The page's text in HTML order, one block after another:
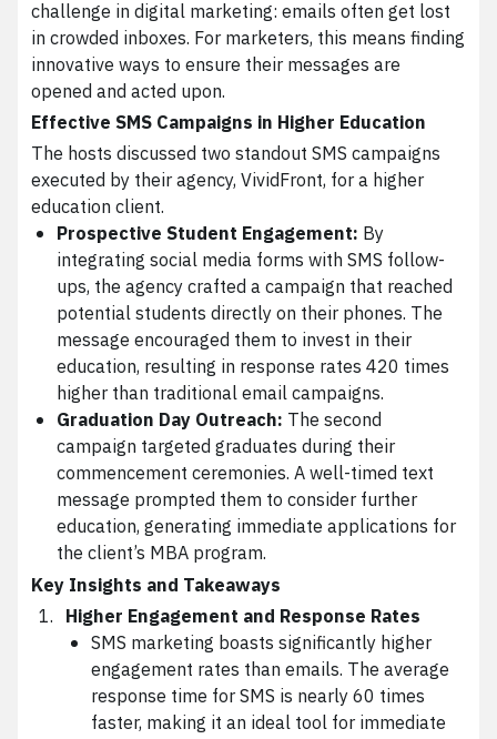
challenge in digital marketing: emails often get lost
in crowded inboxes. For marketers, this means finding
innovative ways to ensure their messages are
opened and acted upon.
Effective SMS Campaigns in Higher Education
The hosts discussed two standout SMS campaigns
executed by their agency, VividFront, for a higher
education client.
Prospective Student Engagement: By
integrating social media forms with SMS follow-
ups, the agency crafted a campaign that reached
potential students directly on their phones. The
message encouraged them to invest in their
education, resulting in response rates 420 times
higher than traditional email campaigns.
Graduation Day Outreach: The second
campaign targeted graduates during their
commencement ceremonies. A well-timed text
message prompted them to consider further
education, generating immediate applications for
the client’s MBA program.
Key Insights and Takeaways
Higher Engagement and Response Rates
SMS marketing boasts significantly higher
engagement rates than emails. The average
response time for SMS is nearly 60 times
faster, making it an ideal tool for immediate